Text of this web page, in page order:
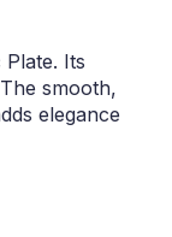
Its
smooth,
elegance